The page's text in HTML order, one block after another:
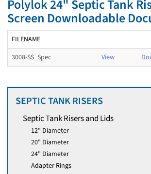
Polylok 24" Septic Tank
Screen Downloadable
FILENAME
3008-SS_Spec
View
SEPTIC TANK RISERS
Septic Tank Risers and Lids
12" Diameter
20" Diameter
24" Diameter
Adapter Rings